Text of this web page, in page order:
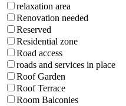
relaxation area
Renovation needed
Reserved
Residential zone
Road access
roads and services in place
Roof Garden
Roof Terrace
Room Balconies